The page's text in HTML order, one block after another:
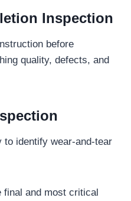
Inspection
before
quality, defects, and
to identify wear-and-tear
final and most critical